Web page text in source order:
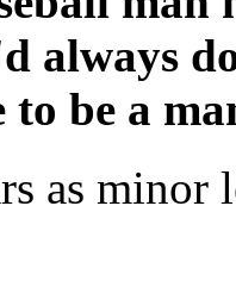
always
to be a
as minor